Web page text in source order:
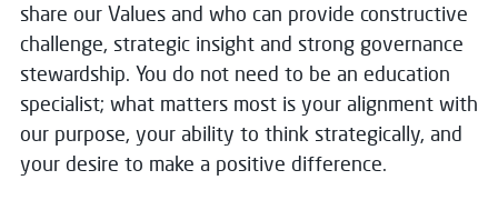
share our Values and who can provide constructive
challenge, strategic insight and strong governance
stewardship. You do not need to be an education
specialist; what matters most is your alignment with
our purpose, your ability to think strategically, and
your desire to make a positive difference.